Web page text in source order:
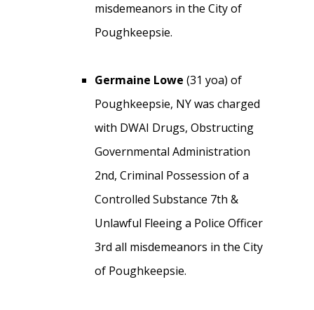
misdemeanors in the City of
Poughkeepsie.
Germaine Lowe (31 yoa) of
Poughkeepsie, NY was charged
with DWAI Drugs, Obstructing
Governmental Administration
2nd, Criminal Possession of a
Controlled Substance 7th &
Unlawful Fleeing a Police Officer
3rd all misdemeanors in the City
of Poughkeepsie.